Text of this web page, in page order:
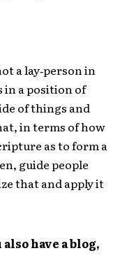
a lay‐person in
in a position of
of things and
in terms of how
as to form a
guide people
that and apply it
have a blog,